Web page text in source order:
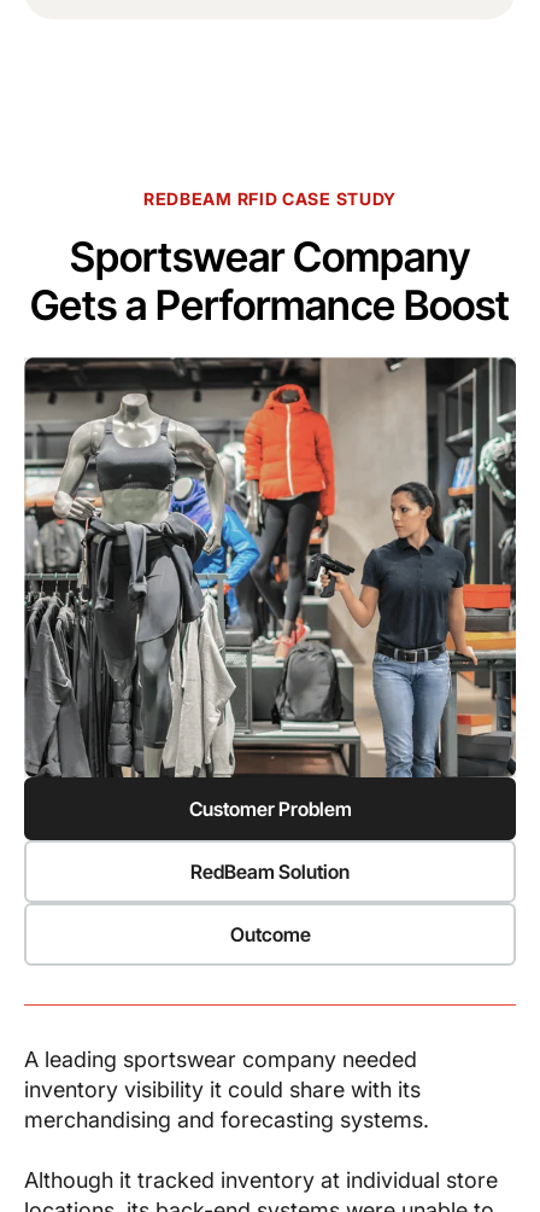
REDBEAM RFID CASE STUDY
Sportswear Company
Gets a Performance Boost
Customer Problem
RedBeam Solution
Outcome
A leading sportswear company needed
inventory visibility it could share with its
merchandising and forecasting systems.
Although it tracked inventory at individual store